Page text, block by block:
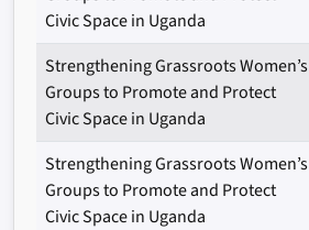
Civic Space in Uganda
Strengthening Grassroots Women’s
Groups to Promote and Protect
Civic Space in Uganda
Strengthening Grassroots Women’s
Groups to Promote and Protect
Civic Space in Uganda